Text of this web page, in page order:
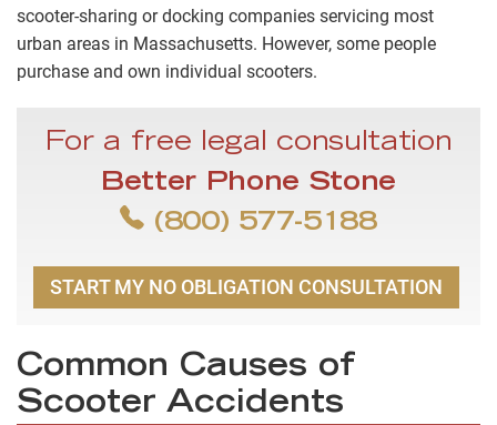
scooter-sharing or docking companies servicing most
urban areas in Massachusetts. However, some people
purchase and own individual scooters.
For a free legal consultation
Better Phone Stone
(800) 577-5188
START MY NO OBLIGATION CONSULTATION
Common Causes of
Scooter Accidents